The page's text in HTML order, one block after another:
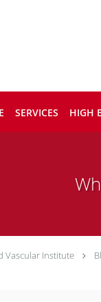
SERVICES HIGH
Vascular Institute